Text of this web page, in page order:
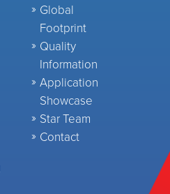
Global
Footprint
Quality
Information
Application
Showcase
Star Team
Contact